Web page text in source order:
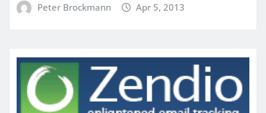
Peter Brockmann Apr 5, 2013